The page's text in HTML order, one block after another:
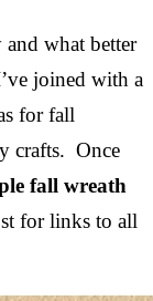
what better
joined with a
for fall
crafts. Once
fall wreath
for links to all